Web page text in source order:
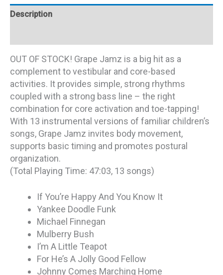
Description
OUT OF STOCK! Grape Jamz is a big hit as a
complement to vestibular and core-based
activities. It provides simple, strong rhythms
coupled with a strong bass line – the right
combination for core activation and toe-tapping!
With 13 instrumental versions of familiar children’s
songs, Grape Jamz invites body movement,
supports basic timing and promotes postural
organization.
(Total Playing Time: 47:03, 13 songs)
If You’re Happy And You Know It
Yankee Doodle Funk
Michael Finnegan
Mulberry Bush
I’m A Little Teapot
For He’s A Jolly Good Fellow
Johnny Comes Marching Home